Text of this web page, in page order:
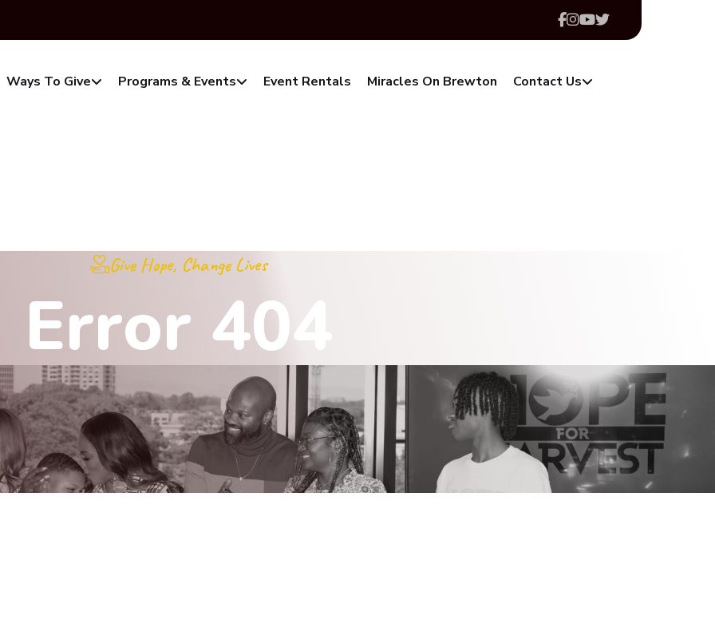
Ways To Give Programs & Events Event Rentals Miracles On Brewton Contact Us
Give Hope, Change Lives
Error 404